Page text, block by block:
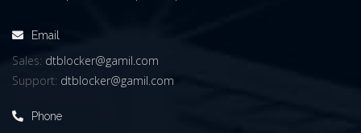
Email
Sales: dtblocker@gamil.com
Support: dtblocker@gamil.com
Phone